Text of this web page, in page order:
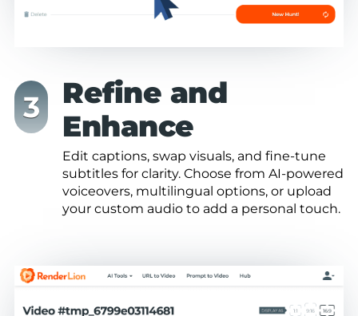
Refine and
Enhance
Edit captions, swap visuals, and fine-tune
subtitles for clarity. Choose from AI-powered
voiceovers, multilingual options, or upload
your custom audio to add a personal touch.